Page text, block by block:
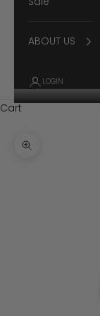
ABOUT US
LOGIN
Cart
Zoom picture